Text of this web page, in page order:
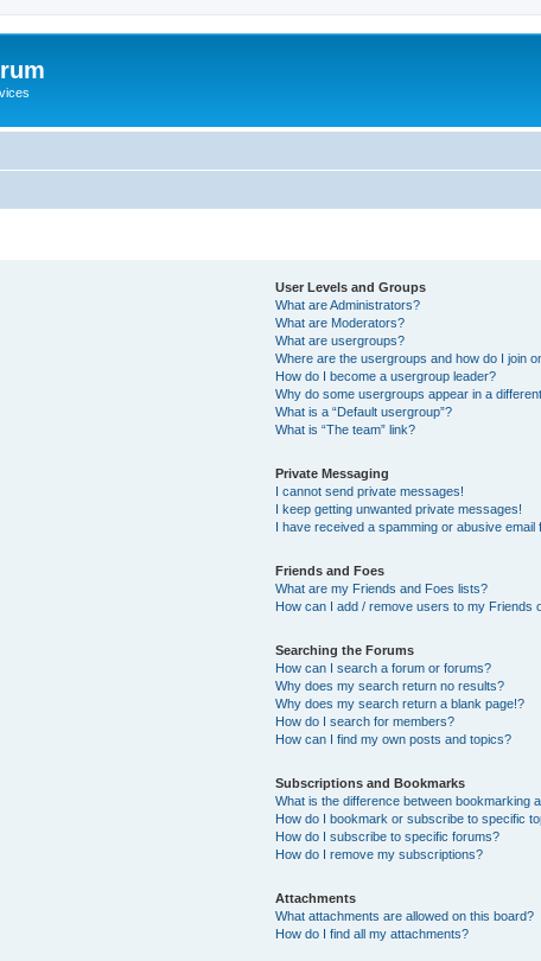
User Levels and Groups
What are Administrators?
What are Moderators?
What are usergroups?
Where are the usergroups and how do I join
How do I become a usergroup leader?
Why do some usergroups appear in a
What is a “Default usergroup”?
What is “The team” link?
Private Messaging
I cannot send private messages!
I keep getting unwanted private messages!
I have received a spamming or abusive email
Friends and Foes
What are my Friends and Foes lists?
How can I add / remove users to my Friends
Searching the Forums
How can I search a forum or forums?
Why does my search return no results?
Why does my search return a blank page!?
How do I search for members?
How can I find my own posts and topics?
Subscriptions and Bookmarks
What is the difference between bookmarking
How do I bookmark or subscribe to specific
How do I subscribe to specific forums?
How do I remove my subscriptions?
Attachments
What attachments are allowed on this board?
How do I find all my attachments?